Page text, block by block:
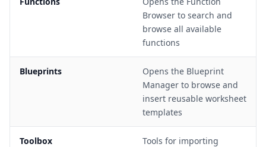
Browser to search and
browse all available
functions
Blueprints
Opens the Blueprint
Manager to browse and
insert reusable worksheet
templates
Toolbox
Tools for importing